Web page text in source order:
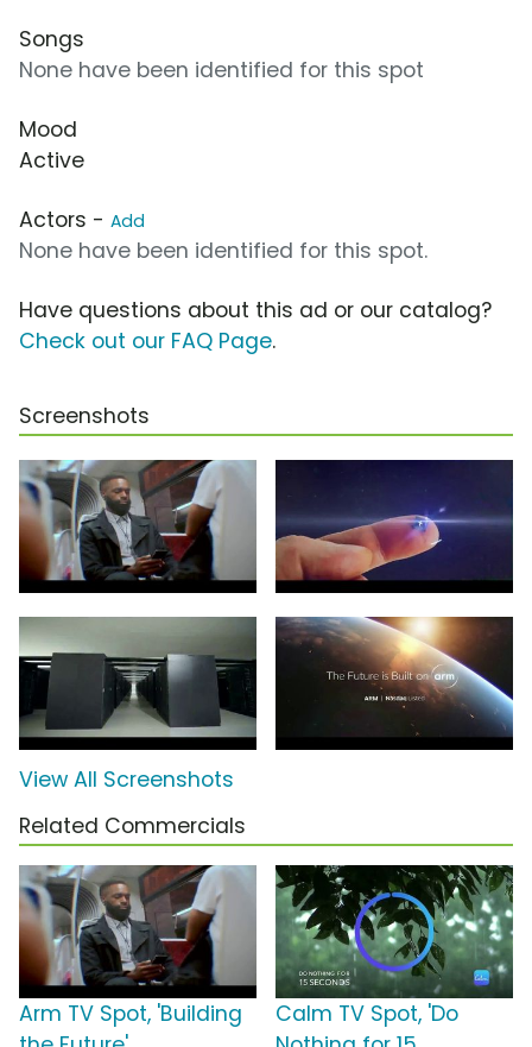
Songs
None have been identified for this spot
Mood
Active
Actors - Add
None have been identified for this spot.
Have questions about this ad or our catalog?
Check out our FAQ Page.
Screenshots
View All Screenshots
Related Commercials
Arm TV Spot, 'Building
Calm TV Spot, 'Do